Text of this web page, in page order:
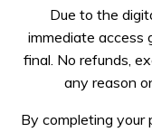
Due to the
immediate access
final. No refunds,
any reason
By completing your